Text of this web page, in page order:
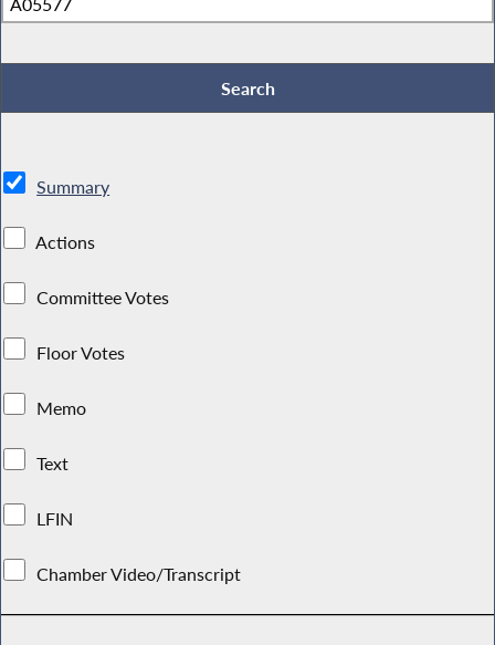
Summary
Actions
Committee Votes
Floor Votes
Memo
Text
LFIN
Chamber Video/Transcript